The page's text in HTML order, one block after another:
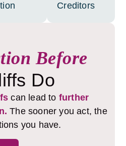
Creditors
Before
Do
can lead to further
The sooner you act, the
you have.